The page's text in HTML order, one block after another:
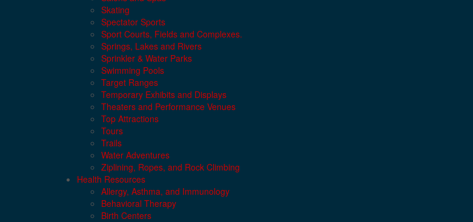
Skating
Spectator Sports
Sport Courts, Fields and Complexes.
Springs, Lakes and Rivers
Sprinkler & Water Parks
Swimming Pools
Target Ranges
Temporary Exhibits and Displays
Theaters and Performance Venues
Top Attractions
Tours
Trails
Water Adventures
Ziplining, Ropes, and Rock Climbing
Health Resources
Allergy, Asthma, and Immunology
Behavioral Therapy
Birth Centers